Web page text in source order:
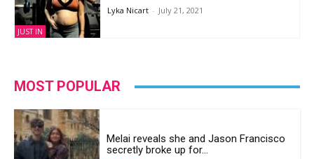
JUST IN
Lyka Nicart - July 21, 2021
MOST POPULAR
Melai reveals she and Jason Francisco
secretly broke up for...